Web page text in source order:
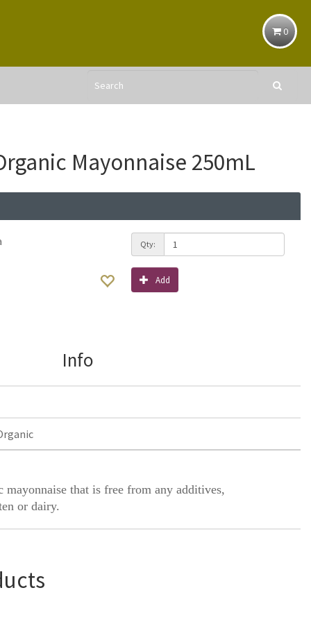
0
Mayonnaise 250mL
Qty:
Add
Info
mayonnaise that is free from any additives,
or dairy.